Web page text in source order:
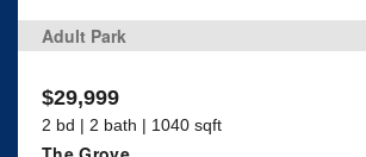
Adult Park
$29,999
2 bd | 2 bath | 1040 sqft